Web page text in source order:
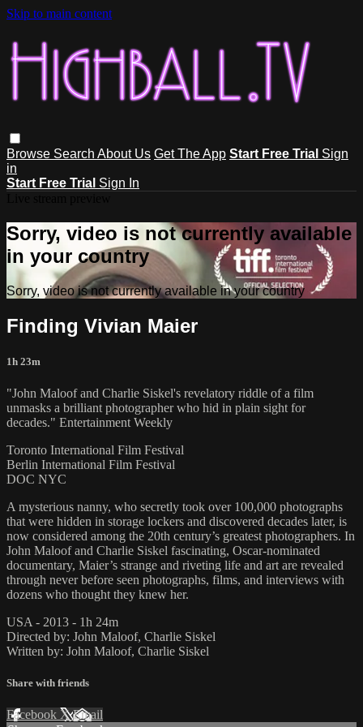
Skip to main content
Browse Search About Us Get The App Start Free Trial Sign
in
Start Free Trial Sign In
Sorry, video is not currently available
in your country
Sorry, video is not currently available in your country
Finding Vivian Maier
1h 23m
"John Maloof and Charlie Siskel's revelatory riddle of a film
unmasks a brilliant photographer who hid in plain sight for
decades." Entertainment Weekly
Toronto International Film Festival
Berlin International Film Festival
DOC NYC
A mysterious nanny, who secretly took over 100,000 photographs
that were hidden in storage lockers and discovered decades later, is
now considered among the 20th century’s greatest photographers. In
John Maloof and Charlie Siskel fascinating, Oscar-nominated
documentary, Maier’s strange and riveting life and art are revealed
through never before seen photographs, films, and interviews with
dozens who thought they knew her.
USA - 2013 - 1h 24m
Directed by: John Maloof, Charlie Siskel
Written by: John Maloof, Charlie Siskel
Share with friends
Facebook XEmail